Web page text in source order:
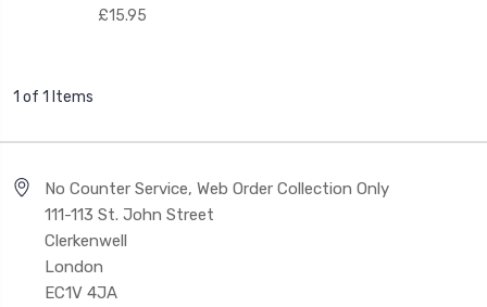
£15.95
1 of 1 Items
No Counter Service, Web Order Collection Only
111-113 St. John Street
Clerkenwell
London
EC1V 4JA